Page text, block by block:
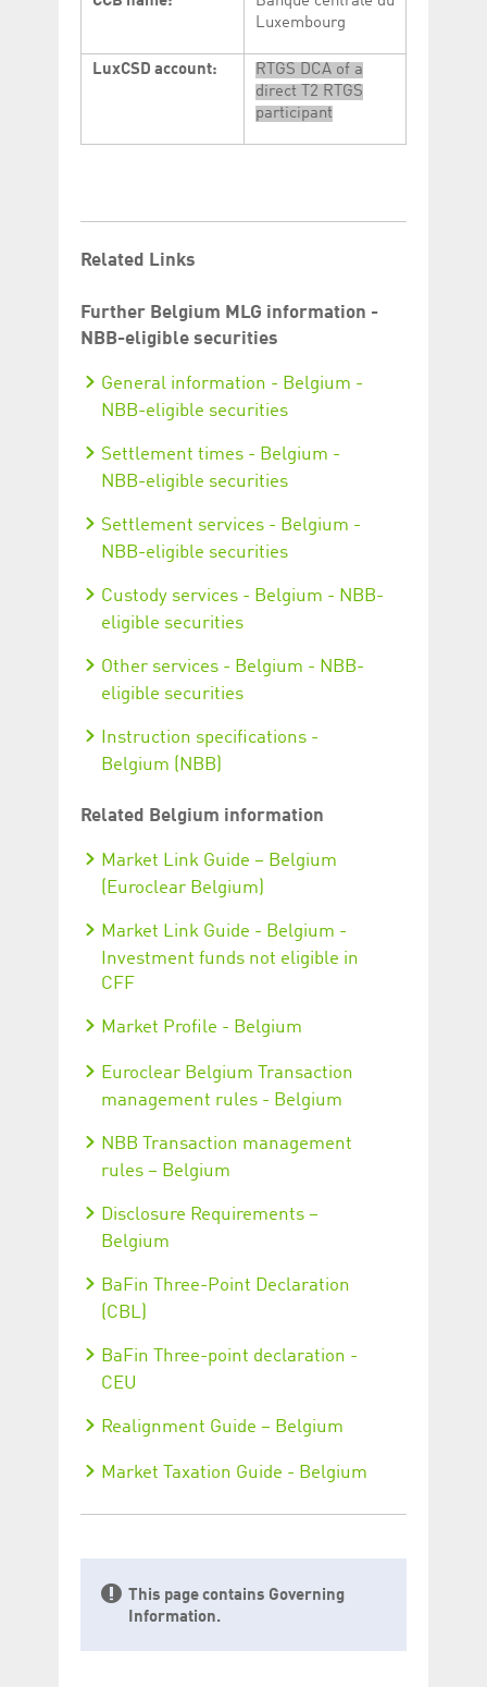
Luxembourg
LuxCSD account:
RTGS DCA of a
direct T2 RTGS
participant
Related Links
Further Belgium MLG information -
NBB-eligible securities
General information - Belgium -
NBB-eligible securities
Settlement times - Belgium -
NBB-eligible securities
Settlement services - Belgium -
NBB-eligible securities
Custody services - Belgium - NBB-
eligible securities
Other services - Belgium - NBB-
eligible securities
Instruction specifications -
Belgium (NBB)
Related Belgium information
Market Link Guide – Belgium
(Euroclear Belgium)
Market Link Guide - Belgium -
Investment funds not eligible in
CFF
Market Profile - Belgium
Euroclear Belgium Transaction
management rules - Belgium
NBB Transaction management
rules – Belgium
Disclosure Requirements –
Belgium
BaFin Three-Point Declaration
(CBL)
BaFin Three-point declaration -
CEU
Realignment Guide – Belgium
Market Taxation Guide - Belgium
This page contains Governing
Information.